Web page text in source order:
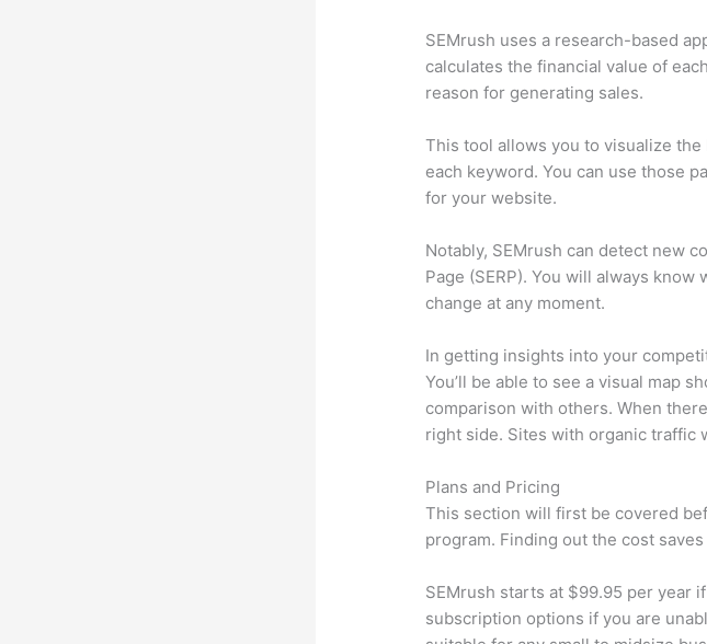
SEMrush uses a research-based
calculates the financial value of
reason for generating sales.
This tool allows you to visualize
each keyword. You can use those
for your website.
Notably, SEMrush can detect new
Page (SERP). You will always
change at any moment.
In getting insights into your
You’ll be able to see a visual map
comparison with others. When
right side. Sites with organic traffic
Plans and Pricing
This section will first be covered
program. Finding out the cost
SEMrush starts at $99.95 per year
subscription options if you are